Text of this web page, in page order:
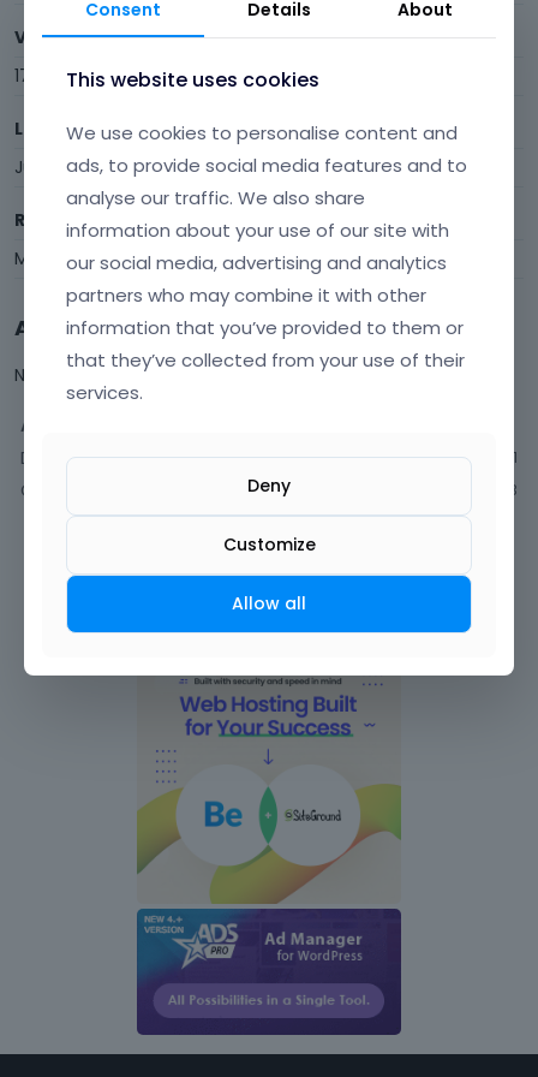
Visits
17
Last Active
July 2024
Roles
Member
Activity
Not much happening here, yet.
Activity
Discussions
1
Comments 13
Consent Details About
This website uses cookies
We use cookies to personalise content and
ads, to provide social media features and to
analyse our traffic. We also share
information about your use of our site with
our social media, advertising and analytics
partners who may combine it with other
information that you’ve provided to them or
that they’ve collected from your use of their
services.
Deny
Customize
Allow all